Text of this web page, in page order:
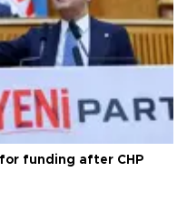
funding after CHP